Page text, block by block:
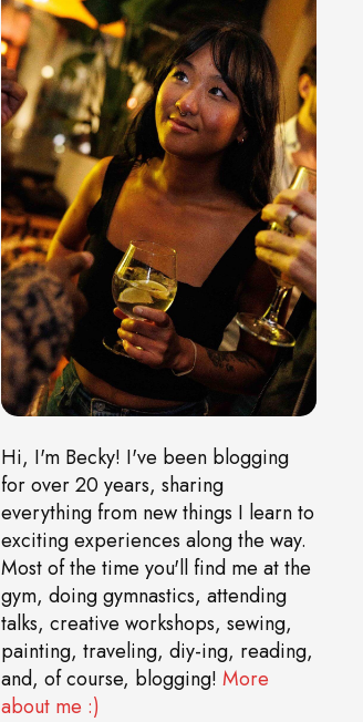
Hi, I'm Becky! I've been blogging
for over 20 years, sharing
everything from new things I learn to
exciting experiences along the way.
Most of the time you'll find me at the
gym, doing gymnastics, attending
talks, creative workshops, sewing,
painting, traveling, diy-ing, reading,
and, of course, blogging! More
about me :)